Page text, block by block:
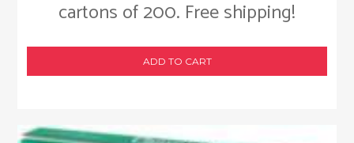
cartons of 200. Free shipping!
ADD TO CART